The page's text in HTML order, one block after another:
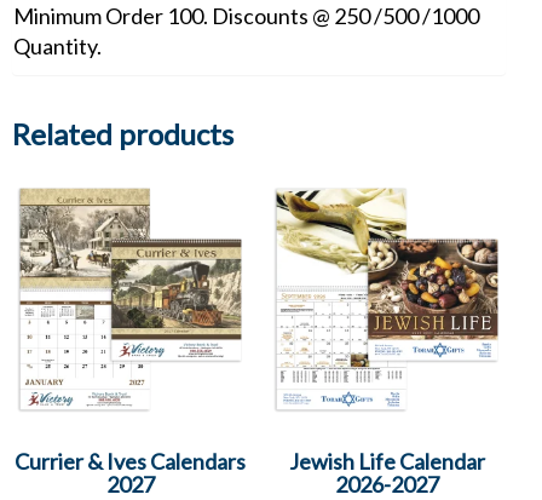
Minimum Order 100. Discounts @ 250 /500 /1000
Quantity.
Related products
Currier & Ives Calendars
2027
Jewish Life Calendar
2026-2027